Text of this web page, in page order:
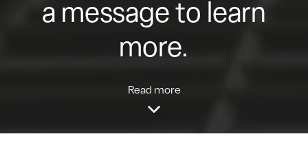
a message to learn
more.
Read more